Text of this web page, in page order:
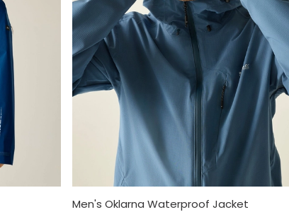
Men's Oklarna Waterproof Jacket